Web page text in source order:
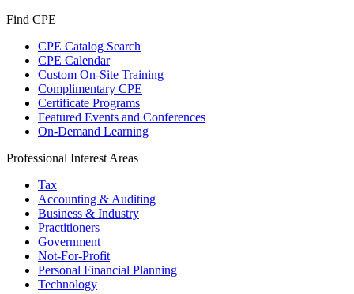
Find CPE
CPE Catalog Search
CPE Calendar
Custom On-Site Training
Complimentary CPE
Certificate Programs
Featured Events and Conferences
On-Demand Learning
Professional Interest Areas
Tax
Accounting & Auditing
Business & Industry
Practitioners
Government
Not-For-Profit
Personal Financial Planning
Technology